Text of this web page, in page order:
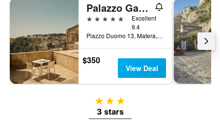
Palazzo Gattini Luxury Hotel
5 stars
Excellent
9.4
Piazzo Duomo 13, Matera, Matera, Italy
$350
View Deal
3 stars
3 stars